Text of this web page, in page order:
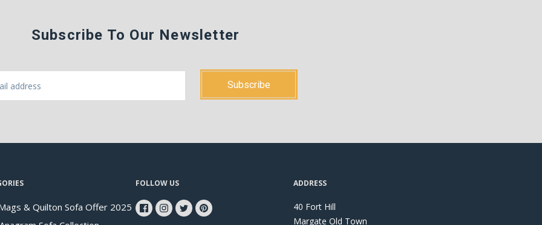
Subscribe To Our Newsletter
& Quilton Sofa Offer 2025
FOLLOW US ADDRESS
40 Fort Hill
Margate Old Town